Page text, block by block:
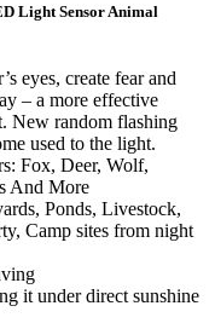
Light Sensor Animal
eyes, create fear and
– a more effective
New random flashing
used to the light.
Fox, Deer, Wolf,
And More
Ponds, Livestock,
Camp sites from night
it under direct sunshine